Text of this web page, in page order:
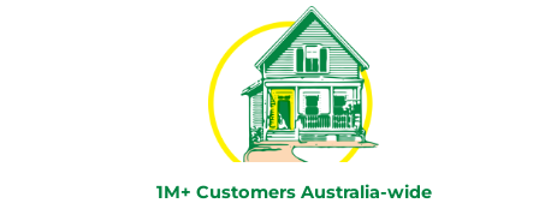
1M+ Customers Australia-wide